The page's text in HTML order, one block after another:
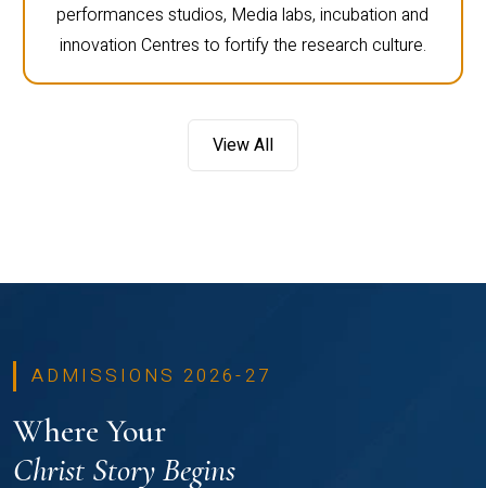
performances studios, Media labs, incubation and
innovation Centres to fortify the research culture.
View All
ADMISSIONS 2026-27
Where Your
Christ Story Begins